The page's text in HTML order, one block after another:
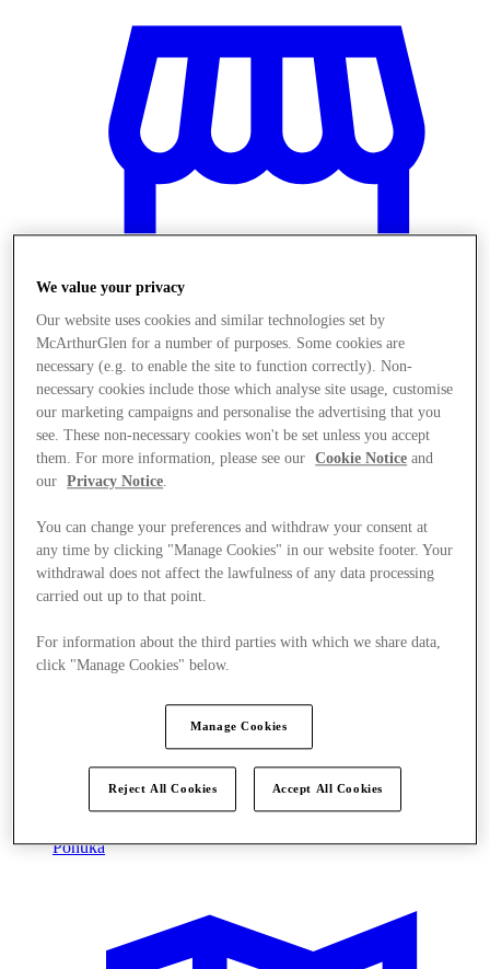
Obchody
Ponúka
We value your privacy
Our website uses cookies and similar technologies set by
McArthurGlen for a number of purposes. Some cookies are
necessary (e.g. to enable the site to function correctly). Non-
necessary cookies include those which analyse site usage, customise
our marketing campaigns and personalise the advertising that you
see. These non-necessary cookies won't be set unless you accept
them. For more information, please see our
Cookie Notice and
our
Privacy Notice.
You can change your preferences and withdraw your consent at
any time by clicking "Manage Cookies" in our website footer. Your
withdrawal does not affect the lawfulness of any data processing
carried out up to that point.
For information about the third parties with which we share data,
click "Manage Cookies" below.
Manage Cookies
Reject All Cookies Accept All Cookies